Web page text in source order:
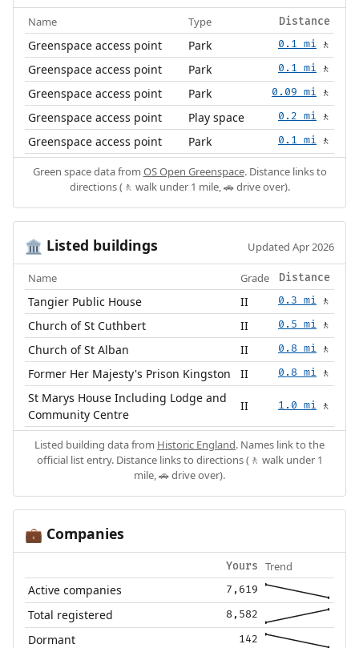
Name Type Distance
Greenspace access point Park 0.1 mi 🚶
Greenspace access point Park 0.1 mi 🚶
Greenspace access point Park 0.09 mi 🚶
Greenspace access point Play space 0.2 mi 🚶
Greenspace access point Park 0.1 mi 🚶
Green space data from OS Open Greenspace. Distance links to
directions (🚶 walk under 1 mile, 🚗 drive over).
🏛️ Listed buildings Updated Apr 2026
Name Grade Distance
Tangier Public House II 0.3 mi 🚶
Church of St Cuthbert II 0.5 mi 🚶
Church of St Alban II 0.8 mi 🚶
Former Her Majesty's Prison Kingston II 0.8 mi 🚶
St Marys House Including Lodge and
Community Centre
II 1.0 mi 🚶
Listed building data from Historic England. Names link to the
official list entry. Distance links to directions (🚶 walk under 1
mile, 🚗 drive over).
💼 Companies
Yours Trend
Active companies 7,619
Total registered 8,582
Dormant 142